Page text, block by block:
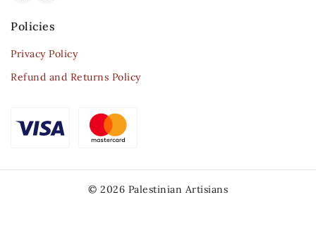
Policies
Privacy Policy
Refund and Returns Policy
© 2026 Palestinian Artisians